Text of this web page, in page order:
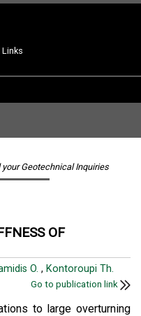
Links
Geotechnical Inquiries
OF
O. , Kontoroupi Th.
Go to publication link
to large overturning